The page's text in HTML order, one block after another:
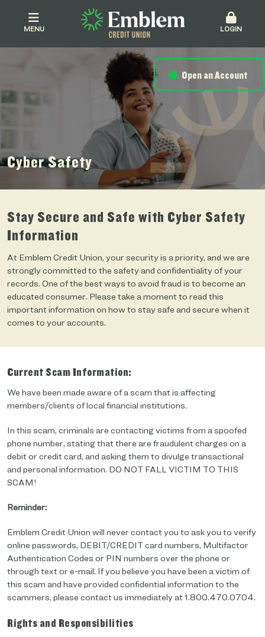
MENU LOGIN
Open an Account
Cyber Safety
Stay Secure and Safe with Cyber Safety
Information
At Emblem Credit Union, your security is a priority, and we are
strongly committed to the safety and confidentiality of your
records. One of the best ways to avoid fraud is to become an
educated consumer. Please take a moment to read this
important information on how to stay safe and secure when it
comes to your accounts.
Current Scam Information:
We have been made aware of a scam that is affecting
members/clients of local financial institutions.
In this scam, criminals are contacting victims from a spoofed
phone number, stating that there are fraudulent charges on a
debit or credit card, and asking them to divulge transactional
and personal information. DO NOT FALL VICTIM TO THIS
SCAM!
Reminder:
Emblem Credit Union will never contact you to ask you to verify
online passwords, DEBIT/CREDIT card numbers, Multifactor
Authentication Codes or PIN numbers over the phone or
through text or e-mail. If you believe you have been a victim of
this scam and have provided confidential information to the
scammers, please contact us immediately at 1.800.470.0704.
Rights and Responsibilities